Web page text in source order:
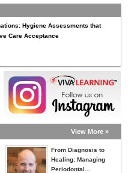
Hygiene Assessments that
Care Acceptance
View More »
From Diagnosis to
Healing: Managing
Periodontal...